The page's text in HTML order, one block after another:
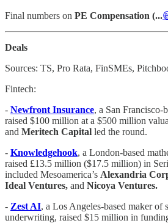
Final numbers on PE Compensation (...
Deals
Sources: TS, Pro Rata, FinSMEs,
Fintech:
- Newfront Insurance, a San Francisco-
raised $100 million at a $500 million
and Meritech Capital led the round.
- Knowledgehook, a London-based
raised £13.5 million ($17.5 million) in
included Mesoamerica’s Alexandria
Ideal Ventures, and Nicoya Ventures.
- Zest AI, a Los Angeles-based maker of
underwriting, raised $15 million in